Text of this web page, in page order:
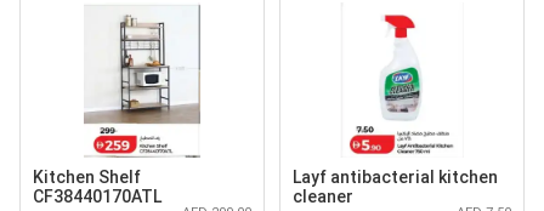
Kitchen Shelf
CF38440170ATL
Layf antibacterial kitchen
cleaner